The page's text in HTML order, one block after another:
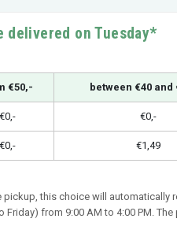
delivered on Tuesday*
€50,- between €40 and
€0,- €0,-
€0,- €1,49
this choice will
from 9:00 AM to 4:00 PM.